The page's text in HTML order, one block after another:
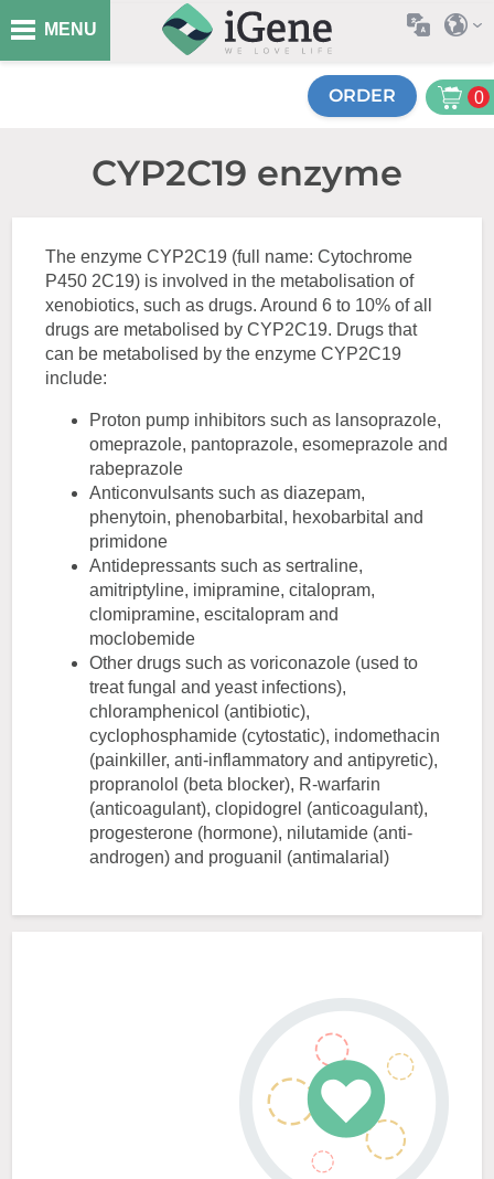
MENU
ORDER 0
CYP2C19 enzyme
The enzyme CYP2C19 (full name: Cytochrome
P450 2C19) is involved in the metabolisation of
xenobiotics, such as drugs. Around 6 to 10% of all
drugs are metabolised by CYP2C19. Drugs that
can be metabolised by the enzyme CYP2C19
include:
Proton pump inhibitors such as lansoprazole,
omeprazole, pantoprazole, esomeprazole and
rabeprazole
Anticonvulsants such as diazepam,
phenytoin, phenobarbital, hexobarbital and
primidone
Antidepressants such as sertraline,
amitriptyline, imipramine, citalopram,
clomipramine, escitalopram and
moclobemide
Other drugs such as voriconazole (used to
treat fungal and yeast infections),
chloramphenicol (antibiotic),
cyclophosphamide (cytostatic), indomethacin
(painkiller, anti-inflammatory and antipyretic),
propranolol (beta blocker), R-warfarin
(anticoagulant), clopidogrel (anticoagulant),
progesterone (hormone), nilutamide (anti-
androgen) and proguanil (antimalarial)